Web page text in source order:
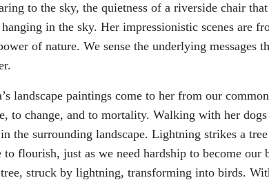
to the sky, the quietness of a riverside chair
in the sky. Her impressionistic scenes are
of nature. We sense the underlying messages
landscape paintings come to her from our
to change, and to mortality. Walking with her
in the surrounding landscape. Lightning strikes a
to flourish, just as we need hardship to become our
tree, struck by lightning, transforming into birds.